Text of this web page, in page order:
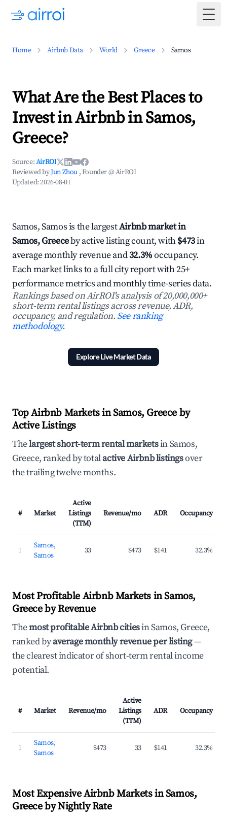
Home Airbnb Data World Greece Samos
What Are the Best Places to
Invest in Airbnb in Samos,
Greece?
Source:AirROI
Reviewed byJun Zhou , Founder @ AirROI
Updated:2026-08-01
Samos, Samos is the largestAirbnb market in
Samos, Greeceby active listing count, with$473in
average monthly revenue and32.3%occupancy.
Each market links to a full city report with 25+
performance metrics and monthly time-series data.
Rankings based on AirROI's analysis of 20,000,000+
short-term rental listings across revenue, ADR,
occupancy, and regulation.See ranking
methodology.
Explore Live Market Data
Top Airbnb Markets in Samos, Greece by
Active Listings
Thelargest short-term rental marketsin Samos,
Greece, ranked by totalactive Airbnb listingsover
the trailing twelve months.
# Market
Active
Listings
(TTM)
Revenue/mo ADR Occupancy
1
Samos,
Samos
33 $473 $141 32.3%
Most Profitable Airbnb Markets in Samos,
Greece by Revenue
Themost profitable Airbnb citiesin Samos, Greece,
ranked byaverage monthly revenue per listing—
the clearest indicator of short-term rental income
potential.
# Market Revenue/mo
Active
Listings
(TTM)
ADR Occupancy
1
Samos,
Samos
$473 33 $141 32.3%
Most Expensive Airbnb Markets in Samos,
Greece by Nightly Rate